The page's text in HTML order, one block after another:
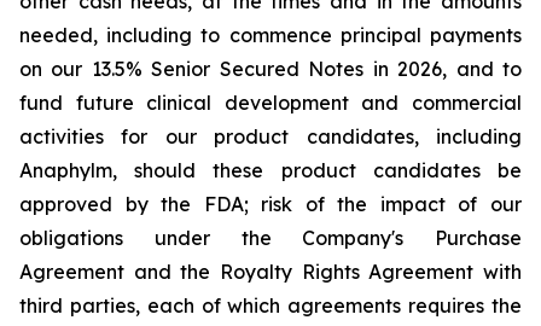
needed, including to commence principal payments
on our 13.5% Senior Secured Notes in 2026, and to
fund future clinical development and commercial
activities for our product candidates, including
Anaphylm, should these product candidates be
approved by the FDA; risk of the impact of our
obligations under the Company's Purchase
Agreement and the Royalty Rights Agreement with
third parties, each of which agreements requires the